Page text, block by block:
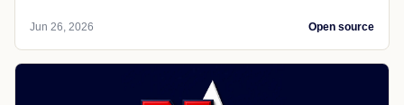
Jun 26, 2026 Open source